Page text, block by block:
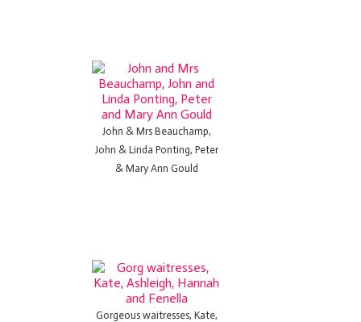
John & Mrs Beauchamp,
John & Linda Ponting, Peter
& Mary Ann Gould
Gorgeous waitresses, Kate,